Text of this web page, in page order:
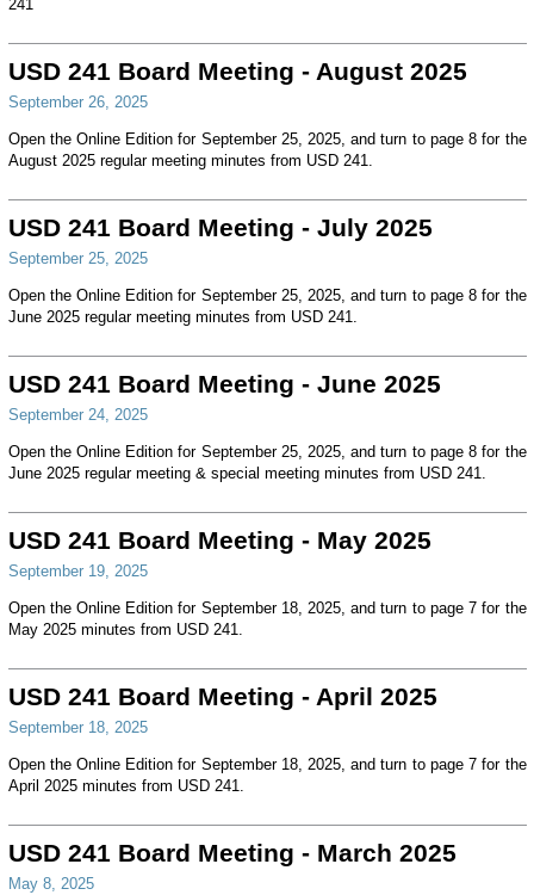
241
USD 241 Board Meeting - August 2025
September 26, 2025
Open the Online Edition for September 25, 2025, and turn to page 8 for the
August 2025 regular meeting minutes from USD 241.
USD 241 Board Meeting - July 2025
September 25, 2025
Open the Online Edition for September 25, 2025, and turn to page 8 for the
June 2025 regular meeting minutes from USD 241.
USD 241 Board Meeting - June 2025
September 24, 2025
Open the Online Edition for September 25, 2025, and turn to page 8 for the
June 2025 regular meeting & special meeting minutes from USD 241.
USD 241 Board Meeting - May 2025
September 19, 2025
Open the Online Edition for September 18, 2025, and turn to page 7 for the
May 2025 minutes from USD 241.
USD 241 Board Meeting - April 2025
September 18, 2025
Open the Online Edition for September 18, 2025, and turn to page 7 for the
April 2025 minutes from USD 241.
USD 241 Board Meeting - March 2025
May 8, 2025